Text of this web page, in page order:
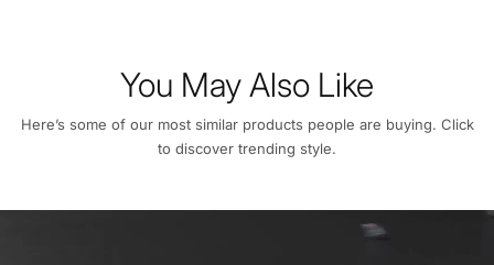
You May Also Like
Here’s some of our most similar products people are buying. Click
to discover trending style.